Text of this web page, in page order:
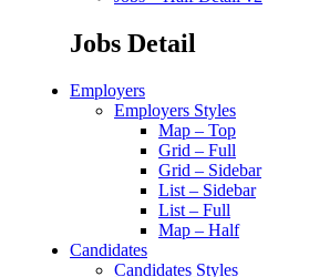
Jobs Detail
Employers
Employers Styles
Map – Top
Grid – Full
Grid – Sidebar
List – Sidebar
List – Full
Map – Half
Candidates
Candidates Styles